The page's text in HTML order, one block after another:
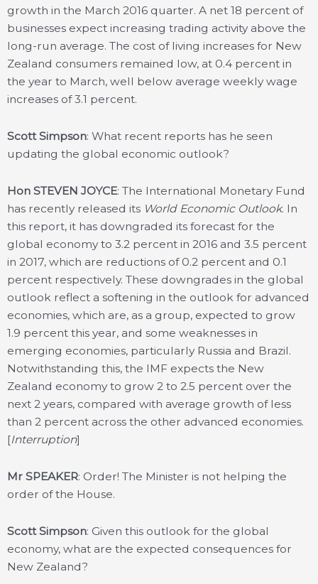
growth in the March 2016 quarter. A net 18 percent of
businesses expect increasing trading activity above the
long-run average. The cost of living increases for New
Zealand consumers remained low, at 0.4 percent in
the year to March, well below average weekly wage
increases of 3.1 percent.
Scott Simpson: What recent reports has he seen
updating the global economic outlook?
Hon STEVEN JOYCE: The International Monetary Fund
has recently released its World Economic Outlook. In
this report, it has downgraded its forecast for the
global economy to 3.2 percent in 2016 and 3.5 percent
in 2017, which are reductions of 0.2 percent and 0.1
percent respectively. These downgrades in the global
outlook reflect a softening in the outlook for advanced
economies, which are, as a group, expected to grow
1.9 percent this year, and some weaknesses in
emerging economies, particularly Russia and Brazil.
Notwithstanding this, the IMF expects the New
Zealand economy to grow 2 to 2.5 percent over the
next 2 years, compared with average growth of less
than 2 percent across the other advanced economies.
[Interruption]
Mr SPEAKER: Order! The Minister is not helping the
order of the House.
Scott Simpson: Given this outlook for the global
economy, what are the expected consequences for
New Zealand?